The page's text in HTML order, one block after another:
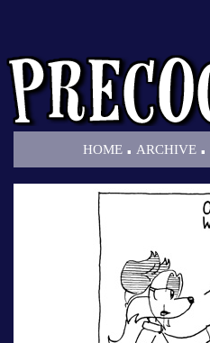
HOME . ARCHIVE .